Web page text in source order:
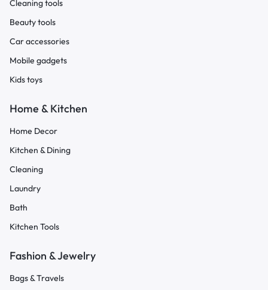
Cleaning tools
Beauty tools
Car accessories
Mobile gadgets
Kids toys
Home & Kitchen
Home Decor
Kitchen & Dining
Cleaning
Laundry
Bath
Kitchen Tools
Fashion & Jewelry
Bags & Travels